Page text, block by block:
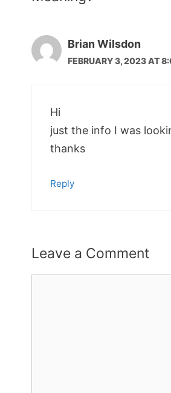
Brian Wilsdon
FEBRUARY 3, 2023 AT
Hi
just the info I was
thanks
Reply
Leave a Comment